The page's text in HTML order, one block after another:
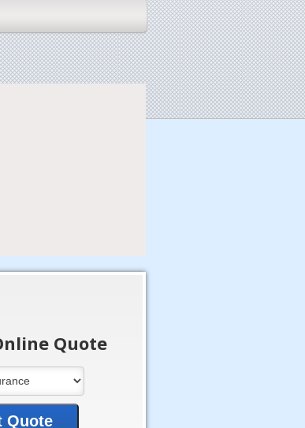
Quote
Quote